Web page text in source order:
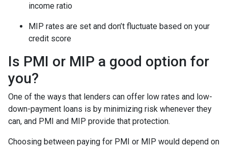
income ratio
MIP rates are set and don’t fluctuate based on your
credit score
Is PMI or MIP a good option for
you?
One of the ways that lenders can offer low rates and low-
down-payment loans is by minimizing risk whenever they
can, and PMI and MIP provide that protection.
Choosing between paying for PMI or MIP would depend on